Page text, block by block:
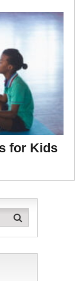
for Kids